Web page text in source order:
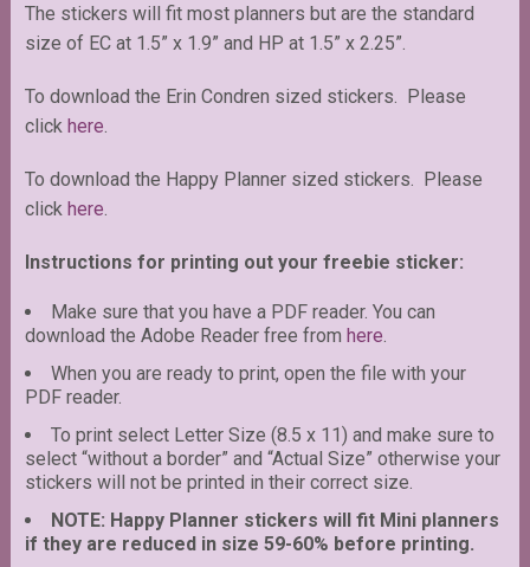
The stickers will fit most planners but are the standard
size of EC at 1.5” x 1.9” and HP at 1.5” x 2.25”.
To download the Erin Condren sized stickers. Please
click here.
To download the Happy Planner sized stickers. Please
click here.
Instructions for printing out your freebie sticker:
Make sure that you have a PDF reader. You can
download the Adobe Reader free from here.
When you are ready to print, open the file with your
PDF reader.
To print select Letter Size (8.5 x 11) and make sure to
select “without a border” and “Actual Size” otherwise your
stickers will not be printed in their correct size.
NOTE: Happy Planner stickers will fit Mini planners
if they are reduced in size 59-60% before printing.